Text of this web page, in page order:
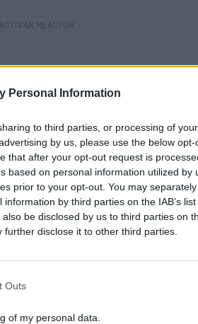
Personal Information
to third parties, or processing of
by us, please use the below
that after your opt-out request is
based on personal information utilized by
prior to your opt-out. You may
by third parties on the IAB’s
be disclosed by us to third parties on
further disclose it to other third parties.
Outs
of my personal data.
yet